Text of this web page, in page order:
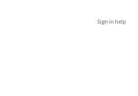
Sign in help